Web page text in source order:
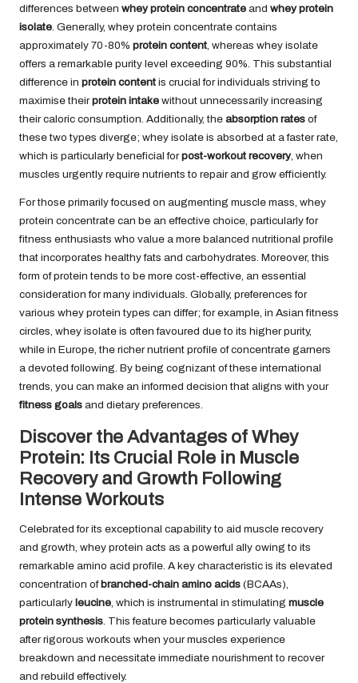
differences between whey protein concentrate and whey protein
isolate . Generally, whey protein concentrate contains
approximately 70-80% protein content , whereas whey isolate
offers a remarkable purity level exceeding 90%. This substantial
difference in protein content is crucial for individuals striving to
maximise theirprotein intake without unnecessarily increasing
their caloric consumption. Additionally, the absorption rates of
these two types diverge; whey isolate is absorbed at a faster rate,
which is particularly beneficial forpost-workout recovery, when
muscles urgently require nutrients to repair and grow efficiently.
For those primarily focused on augmenting muscle mass, whey
protein concentrate can be an effective choice, particularly for
fitness enthusiasts who value a more balanced nutritional profile
that incorporates healthy fats and carbohydrates. Moreover, this
form of protein tends to be more cost-effective, an essential
consideration for many individuals. Globally, preferences for
various whey protein types can differ; for example, in Asian fitness
circles, whey isolate is often favoured due to its higher purity,
while in Europe, the richer nutrient profile of concentrate garners
a devoted following. By being cognizant of these international
trends, you can make an informed decision that aligns with your
fitness goals and dietary preferences.
Discover the Advantages of Whey
Protein: Its Crucial Role in Muscle
Recovery and Growth Following
Intense Workouts
Celebrated for its exceptional capability to aid muscle recovery
and growth, whey protein acts as a powerful ally owing to its
remarkable amino acid profile. A key characteristic is its elevated
concentration ofbranched-chain amino acids (BCAAs),
particularly leucine , which is instrumental in stimulating muscle
protein synthesis . This feature becomes particularly valuable
after rigorous workouts when your muscles experience
breakdown and necessitate immediate nourishment to recover
and rebuild effectively.